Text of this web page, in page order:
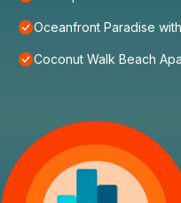
Oceanfront Paradise
Coconut Walk Beach